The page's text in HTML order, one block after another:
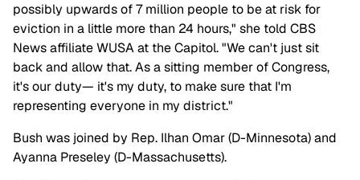
possibly upwards of 7 million people to be at risk for
eviction in a little more than 24 hours," she told CBS
News affiliate WUSA at the Capitol. "We can't just sit
back and allow that. As a sitting member of Congress,
it's our duty— it's my duty, to make sure that I'm
representing everyone in my district."
Bush was joined by Rep. Ilhan Omar (D-Minnesota) and
Ayanna Preseley (D-Massachusetts).